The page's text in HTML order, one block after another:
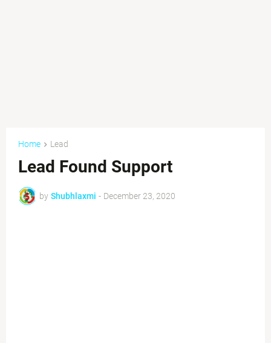
Home Lead
Lead Found Support
by Shubhlaxmi - December 23, 2020